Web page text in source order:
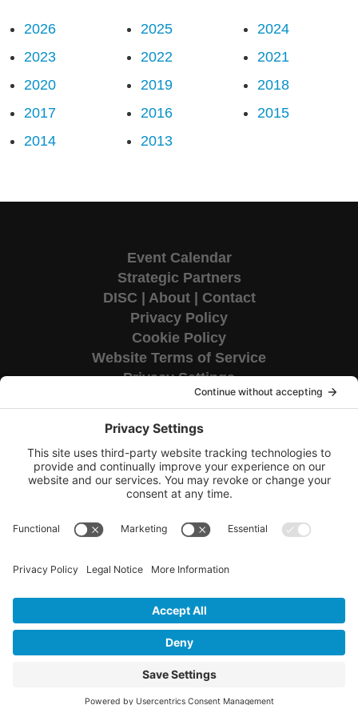
2026 2025
2024
2023
2022
2021
2020
2019
2018
2017
2016
2015
2014
2013
Event Calendar
Strategic Partners
DISC
About| Contact
Privacy Policy
Cookie Policy
Website Terms of Service
Privacy Settings
Corporate HQ
9655 Granite Ridge Drive
Suite 200
San Diego, CA 92123
All rights reserved.